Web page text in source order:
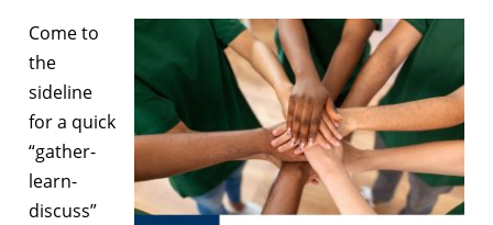
Come to
the
sideline
for a quick
“gather-
learn-
discuss”